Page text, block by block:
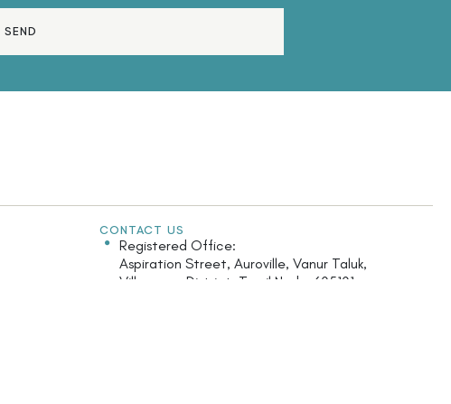
SEND
CONTACT US
Registered Office:
Aspiration Street, Auroville, Vanur Taluk,
Villupuram District, Tamil Nadu-605101